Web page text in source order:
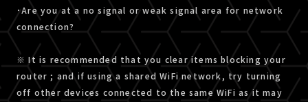
･Are you at a no signal or weak signal area for network
connection?
※ It is recommended that you clear items blocking your
router ; and if using a shared WiFi network, try turning
off other devices connected to the same WiFi as it may